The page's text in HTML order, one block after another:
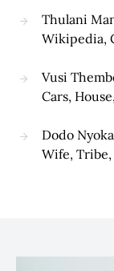
Thulani
Wikipedia,
Vusi
Cars,
Dodo
Wife,